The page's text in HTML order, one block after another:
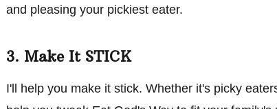
and pleasing your pickiest eater.
3. Make It STICK
I'll help you make it stick. Whether it's picky